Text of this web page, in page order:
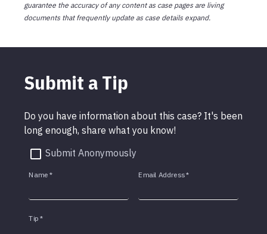
guarantee the accuracy of any content as case pages are living
documents that frequently update as case details expand.
Submit a Tip
Do you have information about this case? It's been
long enough, share what you know!
Submit Anonymously
Name * Email Address*
Tip *